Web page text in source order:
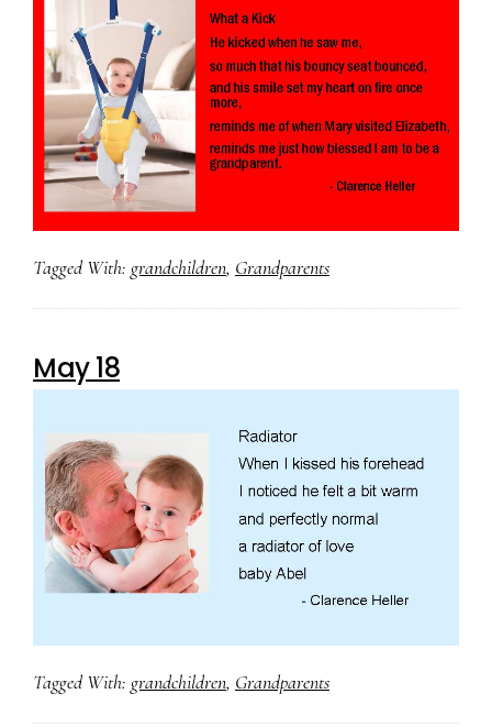
Tagged With: grandchildren, Grandparents
May 18
Tagged With: grandchildren, Grandparents